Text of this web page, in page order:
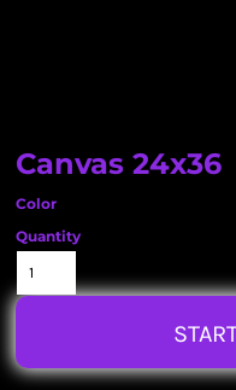
Canvas 24x36
Color
Quantity